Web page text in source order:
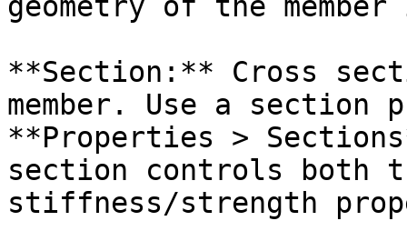
**Section:** Cross
member. Use a section
**Properties >
section controls both
stiffness/strength